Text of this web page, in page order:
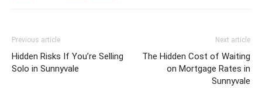
Previous article
Hidden Risks If You’re Selling
Solo in Sunnyvale
Next article
The Hidden Cost of Waiting
on Mortgage Rates in
Sunnyvale